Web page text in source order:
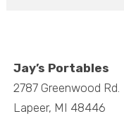
Jay’s Portables
2787 Greenwood Rd.
Lapeer, MI 48446